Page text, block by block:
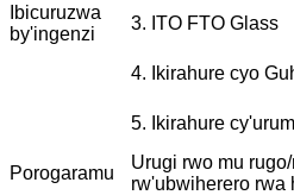
Ibicuruzwa
by'ingenzi
3. ITO FTO Glass
4. Ikirahure cyo
5. Ikirahure
Porogaramu
Urugi rwo mu
rw'ubwiherero rwa